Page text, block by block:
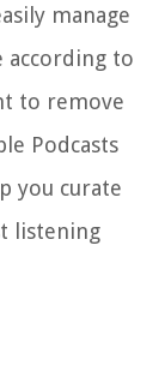
manage
according to
to remove
Podcasts
you curate
listening